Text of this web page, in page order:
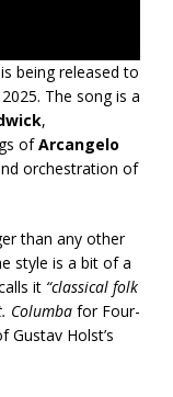
being released to
The song is a
,
ofArcangelo
orchestration of
than any other
style is a bit of a
it “classical folk
Columba for Four-
Gustav Holst’s